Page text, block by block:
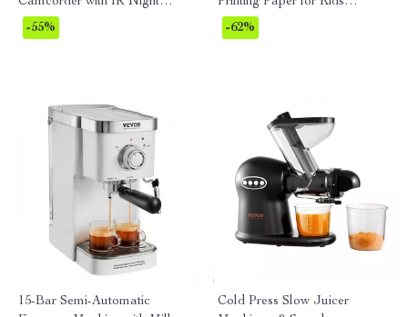
Vision & Motion Detection
-55%
Camera
-62%
15-Bar Semi-Automatic
Cold Press Slow Juicer